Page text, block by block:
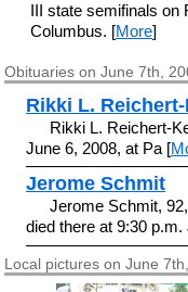
III state semifinals on
Columbus. [More]
Obituaries on June 7th,
Rikki L.
Rikki L. Reichert-
June 6, 2008, at Pa [
Jerome Schmit
Jerome Schmit,
died there at 9:30 p.m.
Local pictures on June